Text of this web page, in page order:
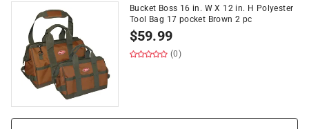
Bucket Boss 16 in. W X 12 in. H Polyester
Tool Bag 17 pocket Brown 2 pc
$59.99
(0)